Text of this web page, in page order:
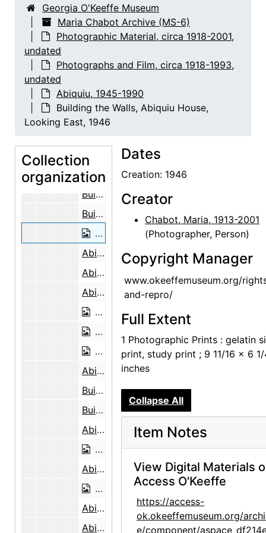
Georgia O'Keeffe Museum
Maria Chabot Archive (MS-6)
Photographic Material, circa 1918-2001,
undated
Photographs and Film, circa 1918-1993,
undated
Abiquiu, 1945-1990
Building the Walls, Abiquiu House,
Looking East, 1946
Collection
organization
Preparing the Aspen Poles, 1947
Preparing the Aspen Poles, 1947
On the Roof of the Abiquiu House Studio, Looking South, 1946
Making Adobe Bricks Near the
Making Adobe Bricks Near the Abiquiu Cemetery, 1946
Building the Walls, Abiquiu House, Looking East, 1946
Building the Walls, Abiquiu House, Looking East, 1946
Building the Walls, Abiquiu House, Looking East, 1946
Building the Walls, Abiquiu House,
Abiquiu House Ceiling, 1948
Abiquiu House Ceiling, 1948
Abiquiu House Ceiling, 1948
Abiquiu House Ceiling, 1948
Abiquiu House Ruin, Looking North,
Abiquiu House Ruin, Looking North,
Abiquiu House Ruin, Looking North, 1945
Building the Walls, Abiquiu House, 1946
Building the Walls, Abiquiu House, 1946
Abiquiu House Ruin, 1945
Abiquiu House Ruin, 1945
Abiquiu House Ruin, 1945
Abiquiu House Ruin, 1945
Abiquiu House Ruin, 1945
Abiquiu House Ruin, Pantry, Looking North, 1945
Dates
Creation: 1946
Creator
Chabot, Maria, 1913-2001
(Photographer, Person)
Copyright Manager
www.okeeffemuseum.org/
and-repro/
Full Extent
1 Photographic Prints : gelatin
print, study print ; 9 11/16 x 6
inches
Collapse All
Item Notes
View Digital Materials
Access O'Keeffe
https://access-
ok.okeeffemuseum.org/
e/component/